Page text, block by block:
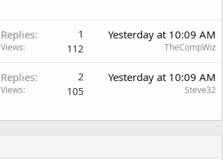
Replies 1
Views 112
Yesterday at 10:09 AM
TheCompWiz
Replies 2
Views 105
Yesterday at 10:09 AM
Steve32